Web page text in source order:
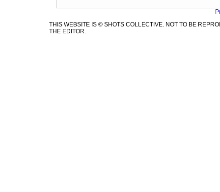
THIS WEBSITE IS © SHOTS COLLECTIVE. NOT TO BE
THE EDITOR.